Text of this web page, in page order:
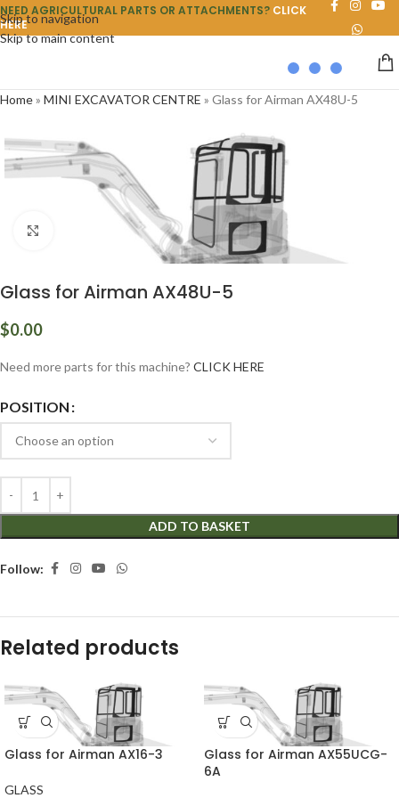
Skip to navigation
Skip to main content
NEED AGRICULTURAL PARTS OR ATTACHMENTS? CLICK
HERE
Home» MINI EXCAVATOR CENTRE » Glass for Airman AX48U-5
Click to enlarge
Glass for Airman AX48U-5
$0.00
Need more parts for this machine? CLICK HERE
POSITION
ADD TO BASKET
Follow:
Related products
Glass for Airman AX16-3
GLASS
Glass for Airman AX55UCG-
6A